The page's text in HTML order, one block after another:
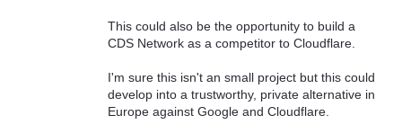
This could also be the opportunity to build a
CDS Network as a competitor to Cloudflare.
I'm sure this isn't an small project but this could
develop into a trustworthy, private alternative in
Europe against Google and Cloudflare.